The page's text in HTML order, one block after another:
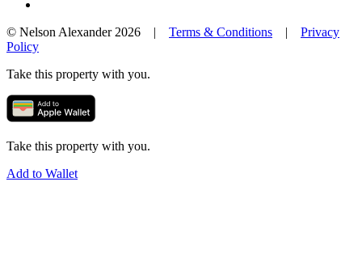
© Nelson Alexander 2026 | Terms & Conditions | Privacy
Policy
Take this property with you.
Take this property with you.
Add to Wallet